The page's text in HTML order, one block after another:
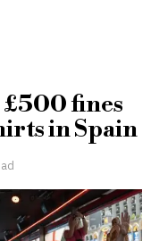
£500 fines
in Spain